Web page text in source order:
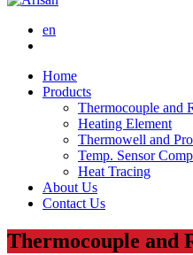
en
Home
Products
Thermocouple and
Heating Element
Thermowell and
Temp. Sensor
Heat Tracing
About Us
Contact Us
Thermocouple and